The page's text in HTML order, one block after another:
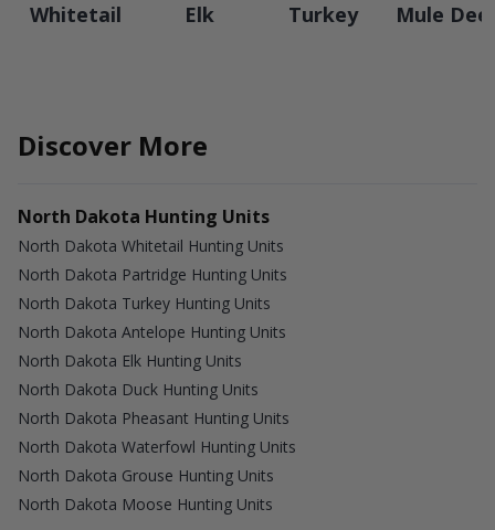
Whitetail Elk Turkey Mule
Discover More
North Dakota Hunting Units
North Dakota Whitetail Hunting Units
North Dakota Partridge Hunting Units
North Dakota Turkey Hunting Units
North Dakota Antelope Hunting Units
North Dakota Elk Hunting Units
North Dakota Duck Hunting Units
North Dakota Pheasant Hunting Units
North Dakota Waterfowl Hunting Units
North Dakota Grouse Hunting Units
North Dakota Moose Hunting Units